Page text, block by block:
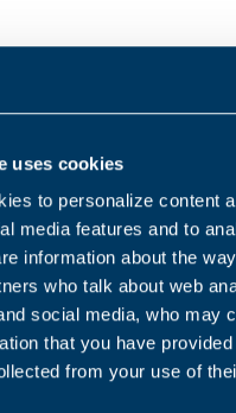
uses cookies
to personalize content
media features and to
information about the
who talk about web
social media, who may
that you have
from your use of